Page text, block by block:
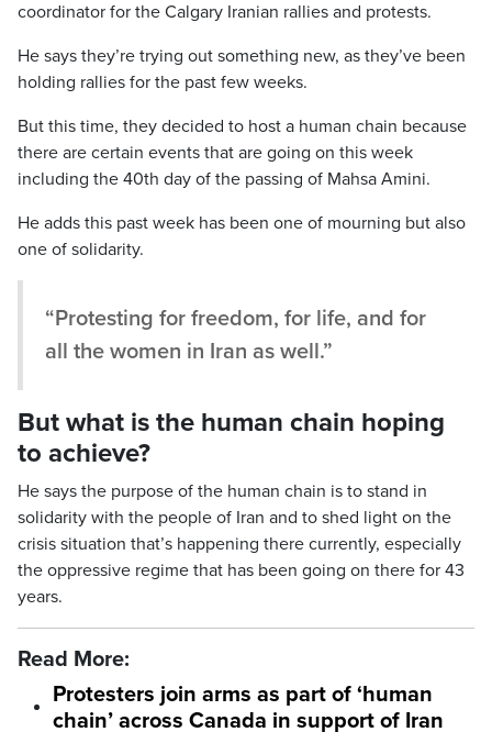
coordinator for the Calgary Iranian rallies and protests.
He says they’re trying out something new, as they’ve been
holding rallies for the past few weeks.
But this time, they decided to host a human chain because
there are certain events that are going on this week
including the 40th day of the passing of Mahsa Amini.
He adds this past week has been one of mourning but also
one of solidarity.
“Protesting for freedom, for life, and for
all the women in Iran as well.”
But what is the human chain hoping
to achieve?
He says the purpose of the human chain is to stand in
solidarity with the people of Iran and to shed light on the
crisis situation that’s happening there currently, especially
the oppressive regime that has been going on there for 43
years.
Read More:
Protesters join arms as part of ‘human
chain’ across Canada in support of Iran